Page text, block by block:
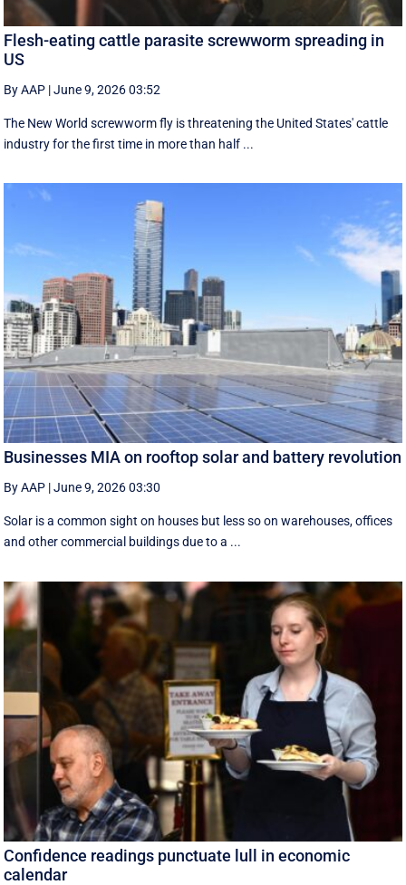
Flesh-eating cattle parasite screwworm spreading in
US
By AAP |June 9, 2026 03:52
The New World screwworm fly is threatening the United States' cattle
industry for the first time in more than half ...
Businesses MIA on rooftop solar and battery revolution
By AAP |June 9, 2026 03:30
Solar is a common sight on houses but less so on warehouses, offices
and other commercial buildings due to a ...
Confidence readings punctuate lull in economic
calendar